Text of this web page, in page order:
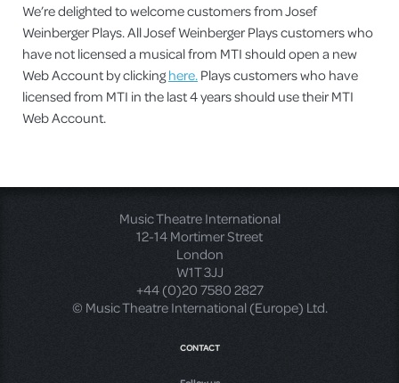
We’re delighted to welcome customers from Josef
Weinberger Plays. All Josef Weinberger Plays customers who
have not licensed a musical from MTI should open a new
Web Account by clickinghere.Plays customers who have
licensed from MTI in the last 4 years should use their MTI
Web Account.
Music Theatre International
12-14 Mortimer Street
London
W1T 3JJ
+44 (0)20 7580 2827
© Music Theatre International (Europe) Ltd.
CONTACT